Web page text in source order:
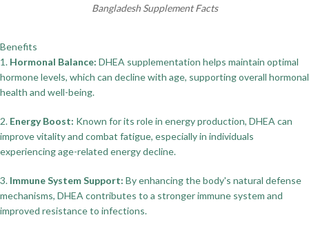
Bangladesh Supplement Facts
Benefits
1. Hormonal Balance: DHEA supplementation helps maintain optimal
hormone levels, which can decline with age, supporting overall hormonal
health and well-being.
2. Energy Boost: Known for its role in energy production, DHEA can
improve vitality and combat fatigue, especially in individuals
experiencing age-related energy decline.
3. Immune System Support: By enhancing the body's natural defense
mechanisms, DHEA contributes to a stronger immune system and
improved resistance to infections.